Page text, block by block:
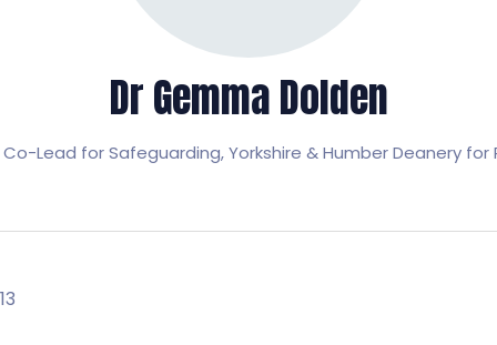
Dr Gemma Dolden
Lead for Safeguarding,Yorkshire & Humber Deanery